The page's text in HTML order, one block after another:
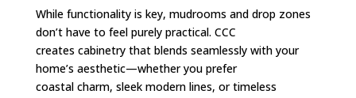
While functionality is key, mudrooms and drop zones
don’t have to feel purely practical. CCC
creates cabinetry that blends seamlessly with your
home’s aesthetic—whether you prefer
coastal charm, sleek modern lines, or timeless